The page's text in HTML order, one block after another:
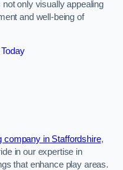
only visually appealing
and well-being of
company in Staffordshire,
in our expertise in
that enhance play areas.